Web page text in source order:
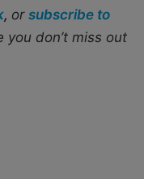
, or subscribe to
you don’t miss out